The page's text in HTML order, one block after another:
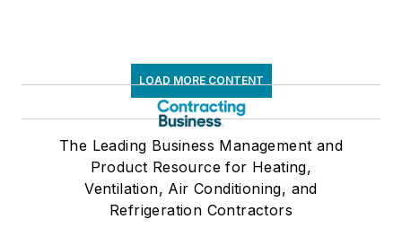
LOAD MORE CONTENT
The Leading Business Management and
Product Resource for Heating,
Ventilation, Air Conditioning, and
Refrigeration Contractors